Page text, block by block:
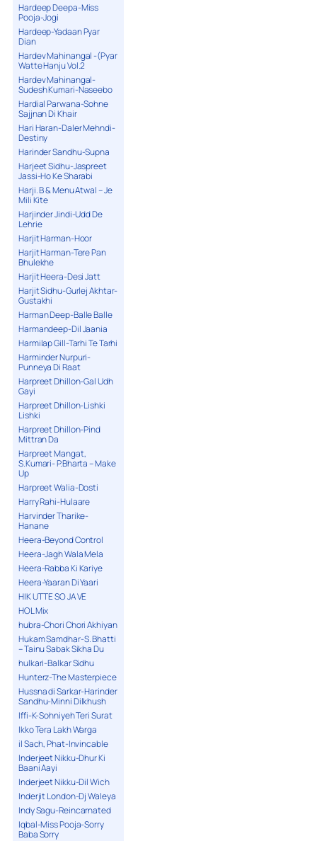
Hardeep Deepa-Miss
Pooja-Jogi
Hardeep-Yadaan Pyar
Dian
Hardev Mahinangal -(Pyar
Watte Hanju Vol.2
Hardev Mahinangal-
Sudesh Kumari-Naseebo
Hardial Parwana-Sohne
Sajjnan Di Khair
Hari Haran-Daler Mehndi-
Destiny
Harinder Sandhu-Supna
Harjeet Sidhu-Jaspreet
Jassi-Ho Ke Sharabi
Harji. B & Menu Atwal – Je
Mili Kite
Harjinder Jindi-Udd De
Lehrie
Harjit Harman-Hoor
Harjit Harman-Tere Pan
Bhulekhe
Harjit Heera-Desi Jatt
Harjit Sidhu-Gurlej Akhtar-
Gustakhi
Harman Deep-Balle Balle
Harmandeep-Dil Jaania
Harmilap Gill-Tarhi Te Tarhi
Harminder Nurpuri-
Punneya Di Raat
Harpreet Dhillon-Gal Udh
Gayi
Harpreet Dhillon-Lishki
Lishki
Harpreet Dhillon-Pind
Mittran Da
Harpreet Mangat,
S.Kumari- P.Bharta – Make
Up
Harpreet Walia-Dosti
Harry Rahi-Hulaare
Harvinder Tharike-
Hanane
Heera-Beyond Control
Heera-Jagh Wala Mela
Heera-Rabba Ki Kariye
Heera-Yaaran Di Yaari
HIK UTTE SO JA VE
HOL Mix
hubra-Chori Chori Akhiyan
Hukam Samdhar-S. Bhatti
– Tainu Sabak Sikha Du
hulkari-Balkar Sidhu
Hunterz-The Masterpiece
Hussna di Sarkar-Harinder
Sandhu-Minni Dilkhush
Iffi-K-Sohniyeh Teri Surat
Ikko Tera Lakh Warga
il Sach, Phat-Invincable
Inderjeet Nikku-Dhur Ki
Baani Aayi
Inderjeet Nikku-Dil Wich
Inderjit London-Dj Waleya
Indy Sagu-Reincarnated
Iqbal-Miss Pooja-Sorry
Baba Sorry